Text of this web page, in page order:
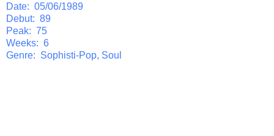
Date: 05/06/1989
Debut: 89
Peak: 75
Weeks: 6
Genre: Sophisti-Pop, Soul